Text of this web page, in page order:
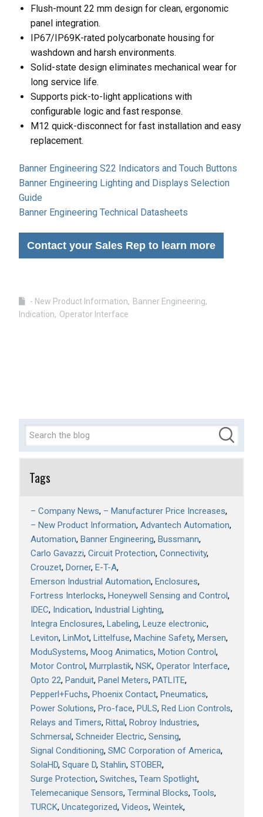
Flush-mount 22 mm design for clean, ergonomic
panel integration.
IP67/IP69K-rated polycarbonate housing for
washdown and harsh environments.
Solid-state design eliminates mechanical wear for
long service life.
Supports pick-to-light applications with
configurable logic and fast response.
M12 quick-disconnect for fast installation and easy
replacement.
Banner Engineering S22 Indicators and Touch Buttons
Banner Engineering Lighting and Displays Selection
Guide
Banner Engineering Technical Datasheets
Contact your Sales Rep to learn more
- New Product Information
Banner Engineering
Indication
Operator Interface
Tags
– Company News – Manufacturer Price Increases
– New Product Information Advantech Automation
Automation Banner Engineering Bussmann
Carlo Gavazzi Circuit Protection Connectivity
Crouzet Dorner E-T-A
Emerson Industrial Automation Enclosures
Fortress Interlocks Honeywell Sensing and Control
IDEC Indication Industrial Lighting
Integra Enclosures Labeling Leuze electronic
Leviton LinMot Littelfuse Machine Safety Mersen
ModuSystems Moog Animatics Motion Control
Motor Control Murrplastik NSK Operator Interface
Opto 22 Panduit Panel Meters PATLITE
Pepperl+Fuchs Phoenix Contact Pneumatics
Power Solutions Pro-face PULS Red Lion Controls
Relays and Timers Rittal Robroy Industries
Schmersal Schneider Electric Sensing
Signal Conditioning SMC Corporation of America
SolaHD Square D Stahlin STOBER
Surge Protection Switches Team Spotlight
Telemecanique Sensors Terminal Blocks Tools
TURCK Uncategorized Videos Weintek